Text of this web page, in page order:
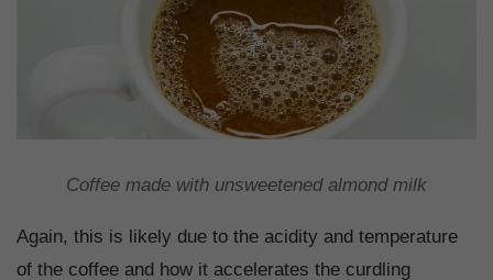
Coffee made with unsweetened almond milk
Again, this is likely due to the acidity and temperature
of the coffee and how it accelerates the curdling